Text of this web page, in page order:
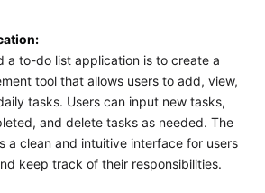
a to-do list application is to create a
tool that allows users to add, view,
tasks. Users can input new tasks,
and delete tasks as needed. The
a clean and intuitive interface for users
keep track of their responsibilities.